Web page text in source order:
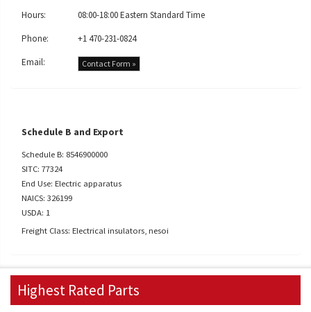
Hours:
08:00-18:00 Eastern Standard Time
Phone:
+1 470-231-0824
Email:
Contact Form »
Schedule B and Export
Schedule B: 8546900000
SITC: 77324
End Use: Electric apparatus
NAICS: 326199
USDA: 1
Freight Class: Electrical insulators, nesoi
Highest Rated Parts